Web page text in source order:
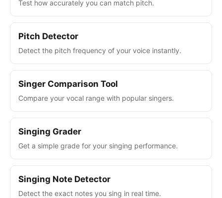
Test how accurately you can match pitch.
Pitch Detector
Detect the pitch frequency of your voice instantly.
Singer Comparison Tool
Compare your vocal range with popular singers.
Singing Grader
Get a simple grade for your singing performance.
Singing Note Detector
Detect the exact notes you sing in real time.